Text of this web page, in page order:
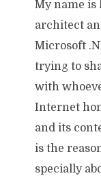
My name is
architect
Microsoft
trying to
with
Internet
and its
is the
specially